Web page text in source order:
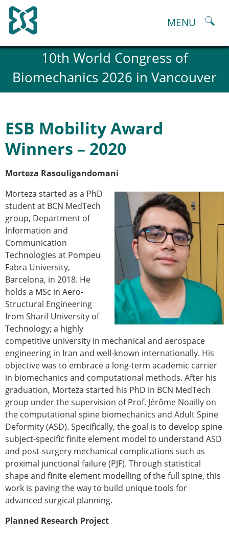
Skip
to
content
MENU
History and goals of the ESB
Council
ESB Committees
ESB congresses Abstracts
Statutes and By-Laws
Honorary Members of the ESB
Spanish National Chapter
Italian National Chapter
Austrian National Chapter
ESB Working Groups
Working Group: Musculoskeletal Spine
Modelling
Affiliated societies
Contact the ESB
Membership
Member login
Join the European Society of Biomechanics
Membership application review timeline
ESB Membership
Types of Membership
Membership payment structure for the ESB
Mentoring programme
ESB Diversity-Inclusion and Membership
Committee
Help
News
Newsletter
Job Opportunities
Senior/faculty positions
Post-doc positions
PhD/Master student positions
Contact the ESB
Students
10th World Congress of
Biomechanics 2026 in Vancouver
ESB Mobility Award
Winners – 2020
Morteza Rasouligandomani
Morteza started as a PhD
student at BCN MedTech
group, Department of
Information and
Communication
Technologies at Pompeu
Fabra University,
Barcelona, in 2018. He
holds a MSc in Aero-
Structural Engineering
from Sharif University of
Technology; a highly
competitive university in mechanical and aerospace
engineering in Iran and well-known internationally. His
objective was to embrace a long-term academic carrier
in biomechanics and computational methods. After his
graduation, Morteza started his PhD in BCN MedTech
group under the supervision of Prof. Jérôme Noailly on
the computational spine biomechanics and Adult Spine
Deformity (ASD). Specifically, the goal is to develop spine
subject-specific finite element model to understand ASD
and post-surgery mechanical complications such as
proximal junctional failure (PJF). Through statistical
shape and finite element modelling of the full spine, this
work is paving the way to build unique tools for
advanced surgical planning.
Planned Research Project